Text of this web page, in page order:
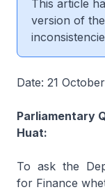
This article
version of
Date: 21
Parliamentary
Huat:
To ask the
for Finance